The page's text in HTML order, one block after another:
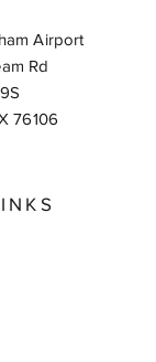
Airport
Rd
76106